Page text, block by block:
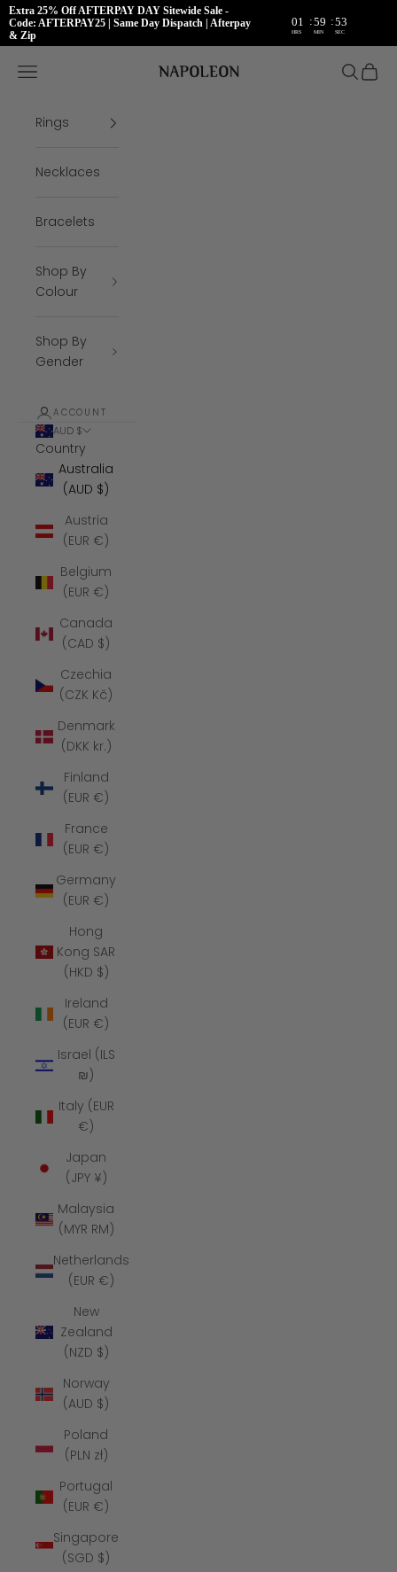
Extra 25% Off AFTERPAY DAY Sitewide Sale -
Code: AFTERPAY25 | Same Day Dispatch | Afterpay
& Zip
01 :59 :53
HRS MIN SEC
Napoleon Rings
Open navigation menu Open
Rings
Necklaces
Bracelets
Shop By
Colour
Shop By
Gender
ACCOUNT
AUD $
Country
Australia
(AUD $)
Austria
(EUR €)
Belgium
(EUR €)
Canada
(CAD $)
Czechia
(CZK Kč)
Denmark
(DKK kr.)
Finland
(EUR €)
France
(EUR €)
Germany
(EUR €)
Hong
Kong SAR
(HKD $)
Ireland
(EUR €)
Israel (ILS
₪)
Italy (EUR
€)
Japan
(JPY ¥)
Malaysia
(MYR RM)
Netherlands
(EUR €)
New
Zealand
(NZD $)
Norway
(AUD $)
Poland
(PLN zł)
Portugal
(EUR €)
Singapore
(SGD $)